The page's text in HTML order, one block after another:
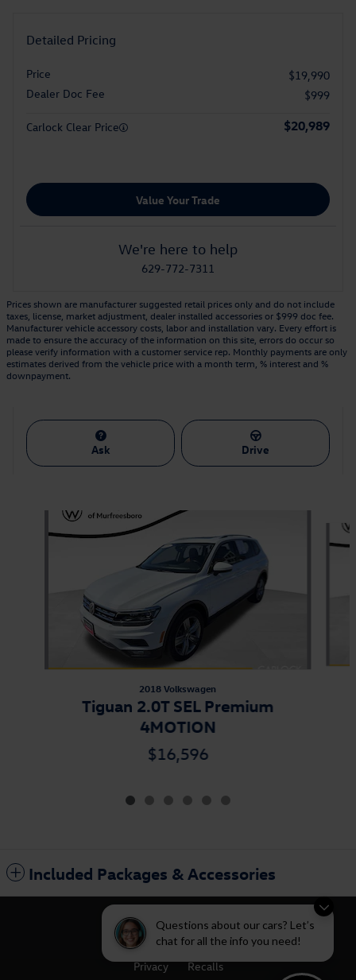
Questions about our cars? Let’s
chat for all the info you need!
Detailed Pricing
Price
$19,990
Dealer Doc Fee
$999
Carlock Clear Price $20,989
Value Your Trade
We're here to help
629-772-7311
Prices shown are manufacturer suggested retail prices only and do not include
taxes, license, market adjustment, dealer installed accessories or $999 doc fee.
Manufacturer vehicle accessory costs, labor and installation vary. Every effort is
made to ensure the accuracy of the information on this site, errors do occur so
please verify information with a customer service rep. Monthly payments are only
estimates derived from the vehicle price with a month term, % interest and %
downpayment.
Ask Drive
2018 Volkswagen
Tiguan 2.0T SEL Premium
4MOTION
$16,596
Included Packages & Accessories
Privacy Recalls